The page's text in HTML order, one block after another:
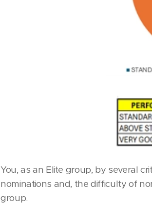
You, as an Elite group, by several
nominations and, the difficulty of
group.